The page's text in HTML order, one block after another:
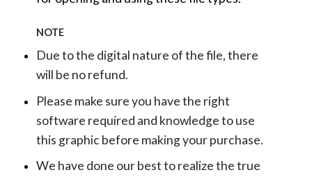
NOTE
Due to the digital nature of the file, there
will be no refund.
Please make sure you have the right
software required and knowledge to use
this graphic before making your purchase.
We have done our best to realize the true